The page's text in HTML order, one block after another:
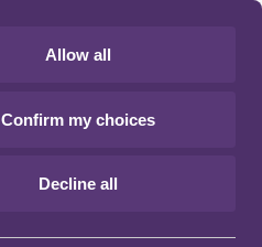
Allow all
Confirm my choices
Decline all